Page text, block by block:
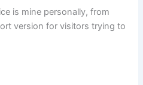
is mine personally, from
version for visitors trying to